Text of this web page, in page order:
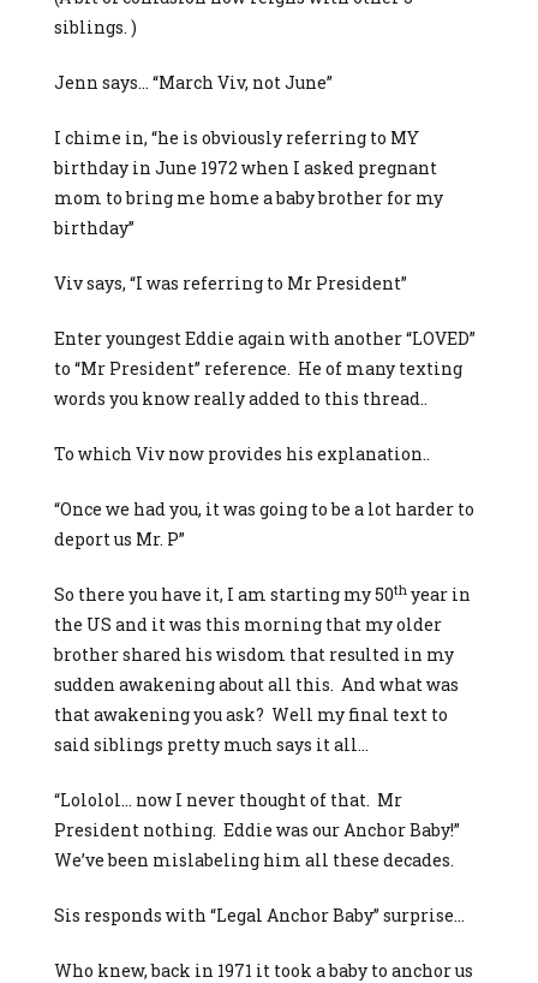
siblings. )
Jenn says… “March Viv, not June”
I chime in, “he is obviously referring to MY
birthday in June 1972 when I asked pregnant
mom to bring me home a baby brother for my
birthday”
Viv says, “I was referring to Mr President”
Enter youngest Eddie again with another “LOVED”
to “Mr President” reference. He of many texting
words you know really added to this thread..
To which Viv now provides his explanation..
“Once we had you, it was going to be a lot harder to
deport us Mr. P”
So there you have it, I am starting my 50thyear in
the US and it was this morning that my older
brother shared his wisdom that resulted in my
sudden awakening about all this. And what was
that awakening you ask? Well my final text to
said siblings pretty much says it all…
“Lololol… now I never thought of that. Mr
President nothing. Eddie was our Anchor Baby!”
We’ve been mislabeling him all these decades.
Sis responds with “Legal Anchor Baby” surprise…
Who knew, back in 1971 it took a baby to anchor us